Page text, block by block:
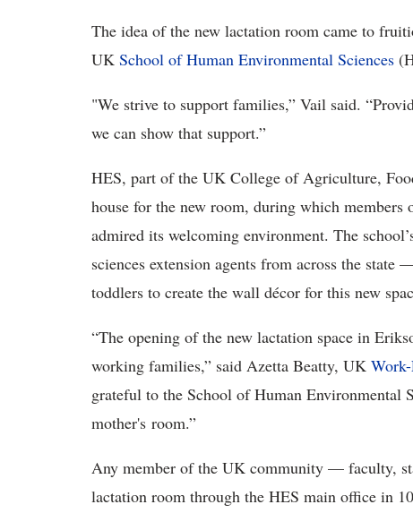
The idea of the new lactation room came to
UK School of Human Environmental Sciences
"We strive to support families,” Vail said.
we can show that support.”
HES, part of the UK College of Agriculture,
house for the new room, during which
admired its welcoming environment. The
sciences extension agents from across the
toddlers to create the wall décor for this new
“The opening of the new lactation space in
working families,” said Azetta Beatty, UK
grateful to the School of Human Environmental
mother's room.”
Any member of the UK community — faculty,
lactation room through the HES main office in